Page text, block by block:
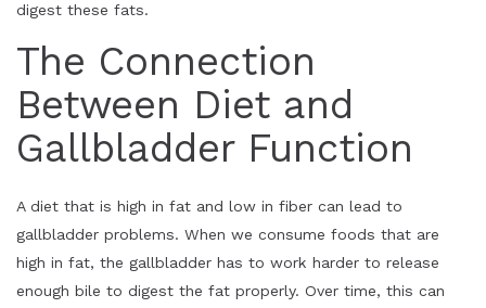
digest these fats.
The Connection
Between Diet and
Gallbladder Function
A diet that is high in fat and low in fiber can lead to
gallbladder problems. When we consume foods that are
high in fat, the gallbladder has to work harder to release
enough bile to digest the fat properly. Over time, this can